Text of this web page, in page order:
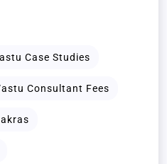
Case Studies
Consultant Fees